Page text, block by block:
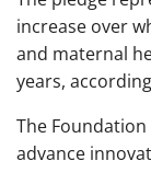
increase over
and maternal
years,
The
advance